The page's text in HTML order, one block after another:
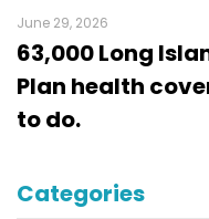
June 29, 2026
63,000 Long
Plan health
to do.
Categories